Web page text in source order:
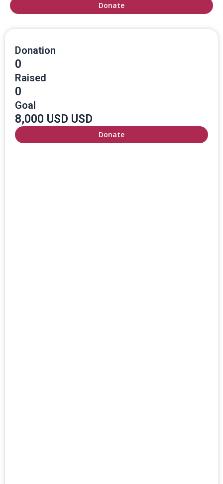
Donate
Donation
0
Raised
0
Goal
8,000 USD USD
Donate